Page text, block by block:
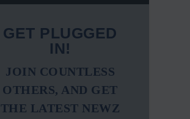
GET PLUGGED
IN!
JOIN COUNTLESS
OTHERS, AND GET
THE LATEST NEWZ